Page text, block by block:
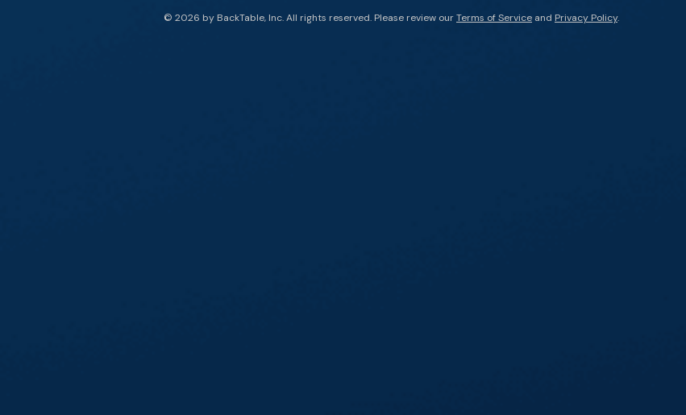
© 2026 by BackTable, Inc. All rights reserved. Please review ourTerms of Service and Privacy Policy.